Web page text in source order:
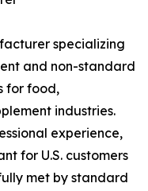
specializing
and non-standard
for food,
industries.
experience,
for U.S. customers
met by standard